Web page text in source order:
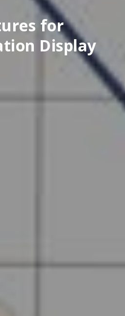
for
Display